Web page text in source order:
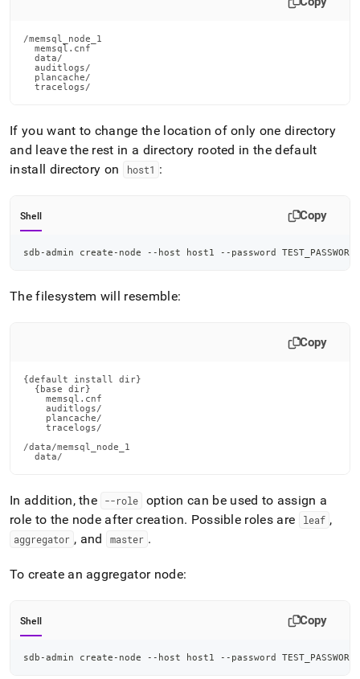
/memsql_node_1
  memsql.cnf
  data/
  auditlogs/
  plancache/
  tracelogs/
If you want to change the location of only one directory
and leave the rest in a directory rooted in the default
install directory on
host1 :
Shell Copy
sdb-admin create-node --host host1 --password
The filesystem will resemble:
Copy
{default install dir}
  {base dir}
    memsql.cnf
    auditlogs/
    plancache/
    tracelogs/
/data/memsql_node_1
  data/
In addition, the --role
option can be used to assign a
role to the node after creation. Possible roles are leaf ,
aggregator , and master .
To create an aggregator node:
Shell Copy
sdb-admin create-node --host host1 --password